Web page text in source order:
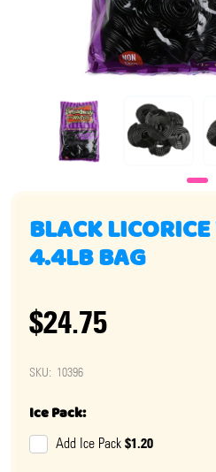
BLACK
4.4LB BAG
$24.75
SKU: 10396
Ice Pack:
Add Ice Pack $1.20